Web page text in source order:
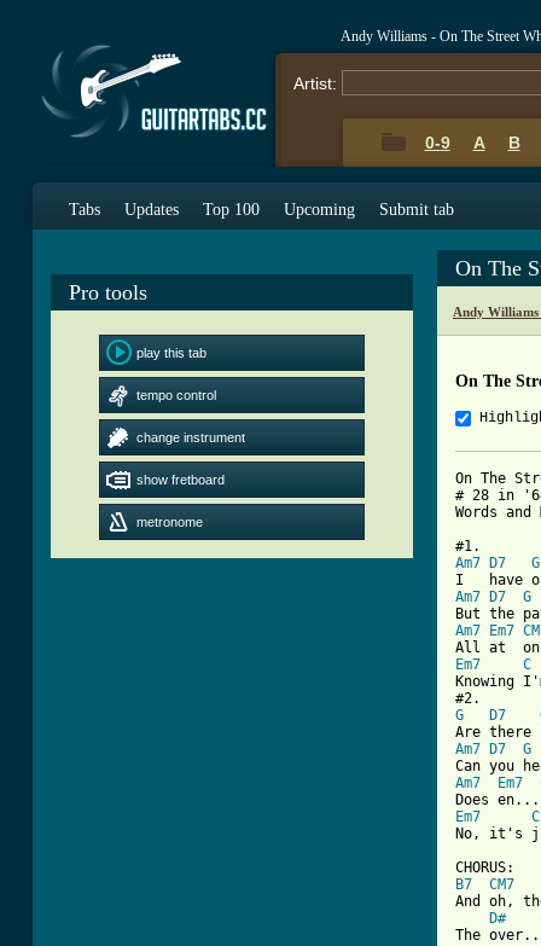
Andy Williams - On The Street
Artist:
0-9 A B
Tabs Updates Top 100 Upcoming Submit tab
Pro tools
play this tab
tempo control
change instrument
show fretboard
metronome
On The
Andy Williams
On The
On The
# 28 in
Am7
D7
G
Am7
D7
G
Am7
Em7
Em7
C
Knowing
G
D7
Am7
D7
G
Am7
Em7
Em7
C
No, it's
B7
CM7
And oh,
D#
The